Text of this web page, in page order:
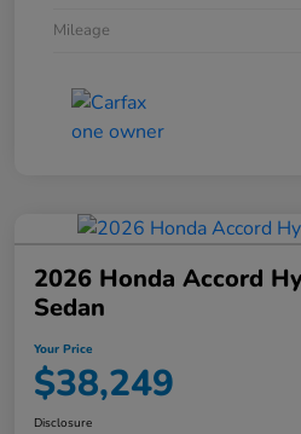
Mileage
2026 Honda Accord
Sedan
Your Price
$38,249
Disclosure